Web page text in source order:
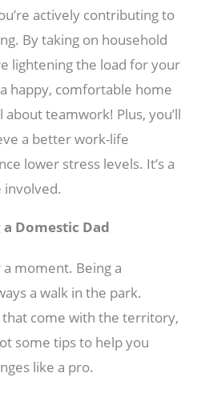
actively contributing to
By taking on household
lightening the load for your
happy, comfortable home
teamwork! Plus, you’ll
a better work-life
lower stress levels. It’s a
Domestic Dad
a moment. Being a
a walk in the park.
that come with the territory,
some tips to help you
like a pro.